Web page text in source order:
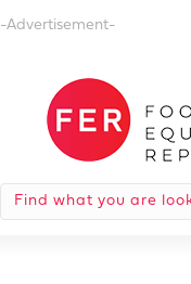
-Advertisement-